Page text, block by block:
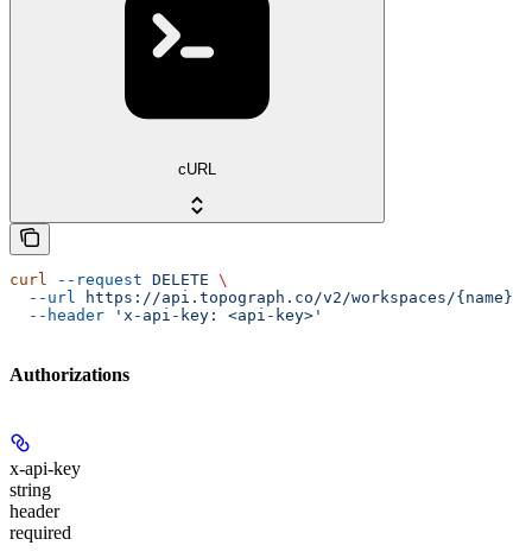
cURL
curl --request DELETE \
  --url
https://api.topograph.co/v2/workspaces/{name}
  --header
'x-api-key: <api-key>'
Authorizations
x-api-key
string
header
required